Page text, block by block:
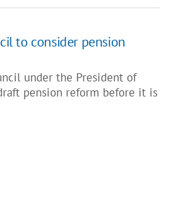
to consider pension
under the President of
pension reform before it is